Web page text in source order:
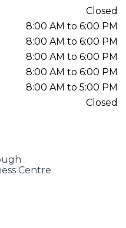
Centre
Closed
8:00 AM to 6:00 PM
8:00 AM to 6:00 PM
8:00 AM to 6:00 PM
8:00 AM to 6:00 PM
8:00 AM to 5:00 PM
Closed